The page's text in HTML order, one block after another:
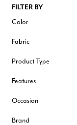
FILTER BY
Color
Fabric
Product Type
Features
Occasion
Brand